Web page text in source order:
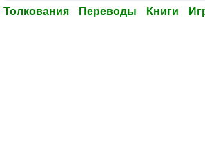
Толкования Переводы Книги